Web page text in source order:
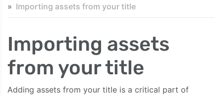
Importing assets from your title
Importing assets
from your title
Adding assets from your title is a critical part of